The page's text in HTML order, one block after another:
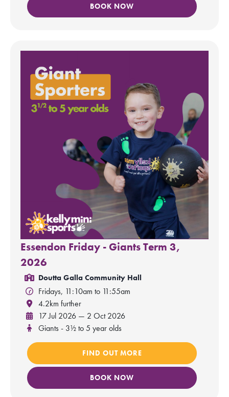
BOOK NOW
Essendon Friday - Giants Term 3,
2026
Doutta Galla Community Hall
Fridays, 11:10am to 11:55am
4.2km further
17 Jul 2026 — 2 Oct 2026
Giants - 3½ to 5 year olds
FIND OUT MORE
BOOK NOW